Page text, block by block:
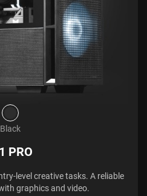
Black
PRO
level creative tasks. A reliable
graphics and video.